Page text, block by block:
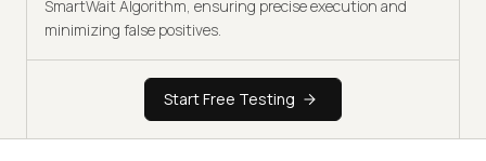
SmartWait Algorithm, ensuring precise execution and
minimizing false positives.
Start Free Testing